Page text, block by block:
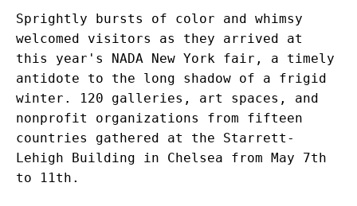
Sprightly bursts of color and whimsy
welcomed visitors as they arrived at
this year's NADA New York fair, a timely
antidote to the long shadow of a frigid
winter. 120 galleries, art spaces, and
nonprofit organizations from fifteen
countries gathered at the Starrett-
Lehigh Building in Chelsea from May 7th
to 11th.